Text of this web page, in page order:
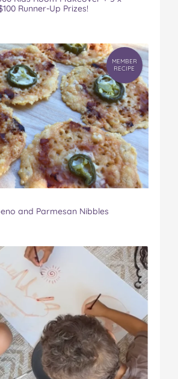
Runner-Up Prizes!
MEMBER
RECIPE
and Parmesan Nibbles